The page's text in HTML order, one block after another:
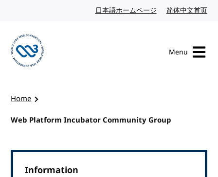
日本語ホームページ Japanese website
简体中文首页
Menu
Home
Web Platform Incubator Community Group
Information